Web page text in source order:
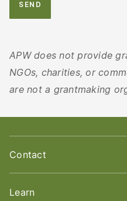
APW does not provide
NGOs, charities, or
are not a grantmaking
Contact
Learn